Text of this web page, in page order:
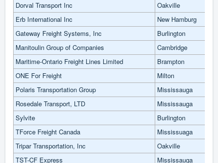
Dorval Transport Inc
Oakville
Erb International Inc
New Hamburg
Gateway Freight Systems, Inc
Burlington
Manitoulin Group of Companies
Cambridge
Maritime-Ontario Freight Lines Limited
Brampton
ONE For Freight
Milton
Polaris Transportation Group
Mississauga
Rosedale Transport, LTD
Mississauga
Sylvite
Burlington
TForce Freight Canada
Mississuaga
Tripar Transportation, Inc
Oakville
TST-CF Express
Mississauga